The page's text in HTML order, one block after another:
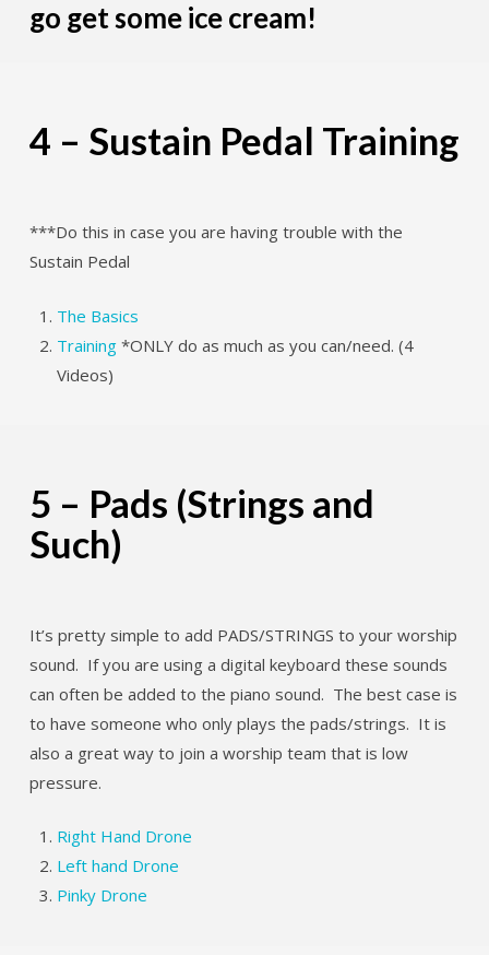
go get some ice cream!
4 – Sustain Pedal Training
***Do this in case you are having trouble with the
Sustain Pedal
The Basics
Training*ONLY do as much as you can/need. (4
Videos)
5 – Pads (Strings and
Such)
It’s pretty simple to add PADS/STRINGS to your worship
sound. If you are using a digital keyboard these sounds
can often be added to the piano sound. The best case is
to have someone who only plays the pads/strings. It is
also a great way to join a worship team that is low
pressure.
Right Hand Drone
Left hand Drone
Pinky Drone